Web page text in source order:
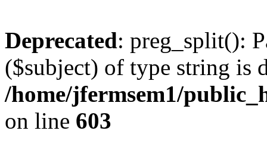
Deprecated: preg_split():
($subject) of type string is
/home/jfermsem1/
on line 603